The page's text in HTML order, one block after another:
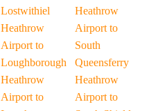
Lostwithiel
Heathrow
Airport to
Loughborough
Heathrow
Airport to
Heathrow
Airport to
South
Queensferry
Heathrow
Airport to